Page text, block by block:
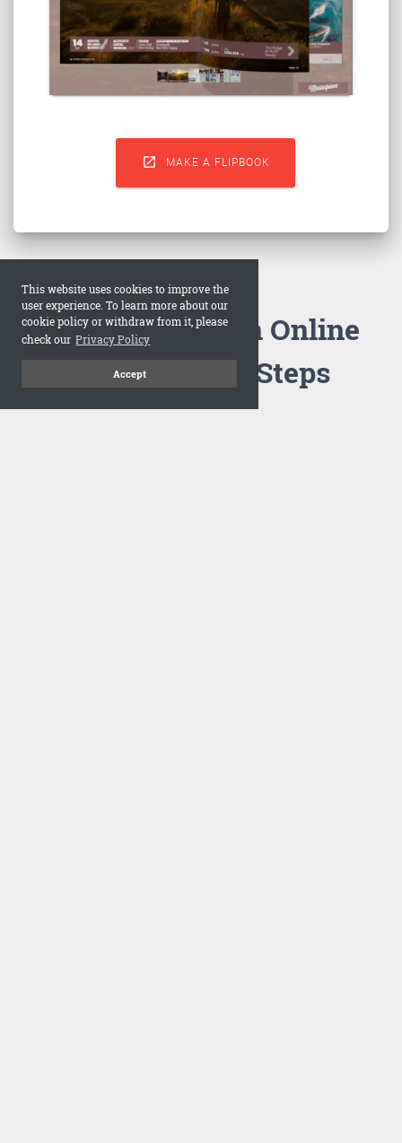
This website uses cookies to improve the
user experience. To learn more about our
cookie policy or withdraw from it, please
check our Privacy Policy
Accept
 MAKE A FLIPBOOK
How to Make an Online
Flipbook in 3 Steps